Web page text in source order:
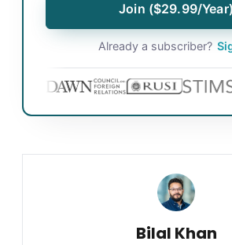
Join ($29.99/Year)
Already a subscriber?
Bilal Khan